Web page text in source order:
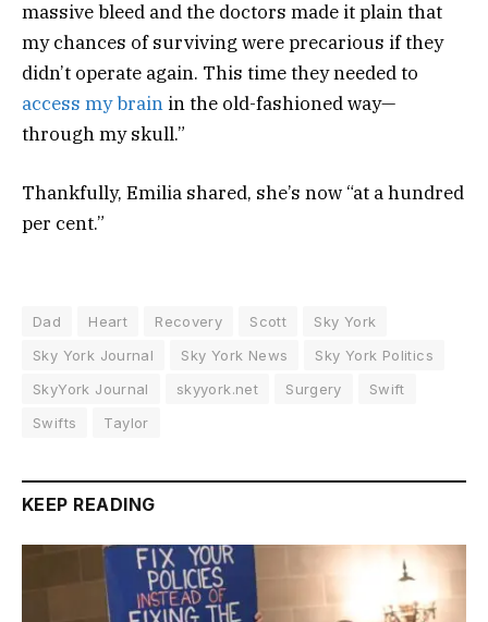
massive bleed and the doctors made it plain that
my chances of surviving were precarious if they
didn’t operate again. This time they needed to
access my brain in the old-fashioned way—
through my skull.”
Thankfully, Emilia shared, she’s now “at a hundred
per cent.”
Dad Heart Recovery Scott
Sky York
Sky York Journal
Sky York News
Sky York Politics
SkyYork Journal
skyyork.net Surgery
Swift
Swifts
Taylor
KEEP READING